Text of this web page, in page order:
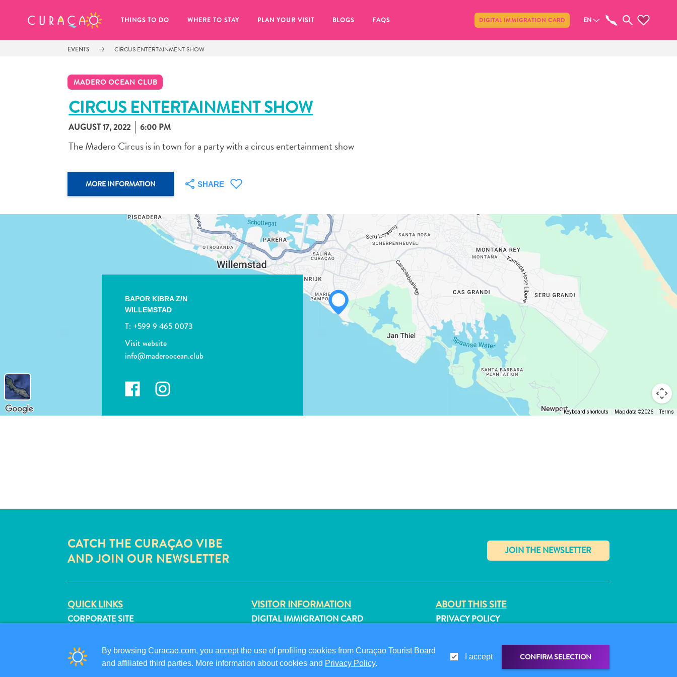
THINGS TO DO WHERE TO STAY PLAN YOUR VISIT BLOGS FAQS DIGITAL IMMIGRATION CARD EN
EVENTS CIRCUS ENTERTAINMENT SHOW
MADERO OCEAN CLUB
CIRCUS ENTERTAINMENT SHOW
AUGUST 17, 2022 6:00 PM
The Madero Circus is in town for a party with a circus entertainment show
MORE INFORMATION SHARE
BAPOR KIBRA Z/N
WILLEMSTAD
T: +599 9 465 0073
Visit website
info@maderoocean.club
Keyboard shortcuts Map data ©2026 Terms
CATCH THE CURAÇAO VIBE
AND JOIN OUR NEWSLETTER
✕
QUICK LINKS
CORPORATE SITE
LIST YOUR BUSINESS
SUBMIT YOUR EVENT
VISITOR INFORMATION
DIGITAL IMMIGRATION CARD
CONTACT US
EVENTS
ABOUT THIS SITE
PRIVACY POLICY
FOLLOW US
By browsing Curacao.com, you accept the use of profiling cookies from Curaçao Tourist Board
and affiliated third parties. More information about cookies and Privacy Policy.
I accept CONFIRM SELECTION
MY FAVORITES Share
It looks like you haven’t saved any